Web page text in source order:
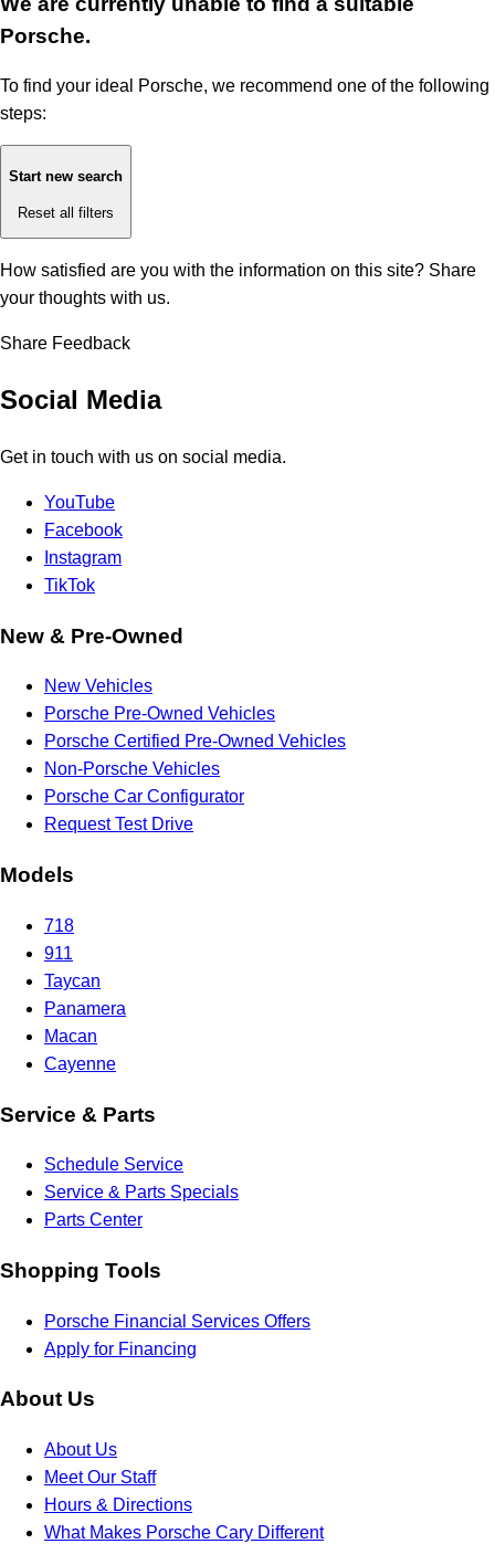
Porsche.
To find your ideal Porsche, we recommend one of the following
steps:
Start new search
Reset all filters
How satisfied are you with the information on this site? Share
your thoughts with us.
Share Feedback
Social Media
Get in touch with us on social media.
YouTube
Facebook
Instagram
TikTok
New & Pre-Owned
New Vehicles
Porsche Pre-Owned Vehicles
Porsche Certified Pre-Owned Vehicles
Non-Porsche Vehicles
Porsche Car Configurator
Request Test Drive
Models
718
911
Taycan
Panamera
Macan
Cayenne
Service & Parts
Schedule Service
Service & Parts Specials
Parts Center
Shopping Tools
Porsche Financial Services Offers
Apply for Financing
About Us
About Us
Meet Our Staff
Hours & Directions
What Makes Porsche Cary Different